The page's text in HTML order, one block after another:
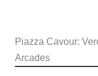
Piazza Cavour:
Arcades